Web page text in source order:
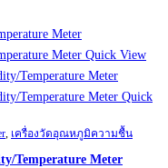
Quick View
Quick
เครื่องวัดอุณหภูมิความชื้น
Temperature Meter